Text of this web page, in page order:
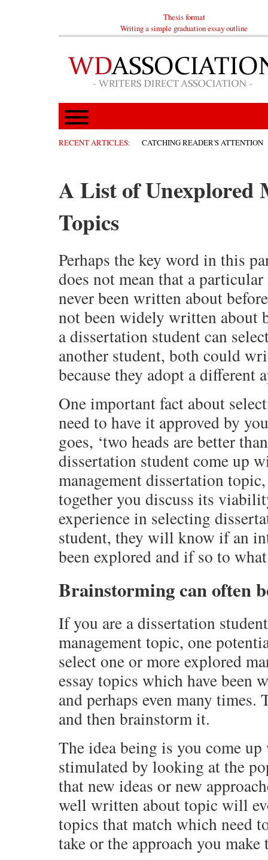
Thesis format
Writing a simple graduation essay outline
RECENT ARTICLES: CATCHING READER'S ATTENTION
A List of Unexplored
Topics
Perhaps the key word in this
does not mean that a
never been written about
not been widely written about
a dissertation student can
another student, both could
because they adopt a different
One important fact about
need to have it approved by
goes, ‘two heads are better
dissertation student come up
management dissertation
together you discuss its
experience in selecting
student, they will know if an
been explored and if so to
Brainstorming can often
If you are a dissertation
management topic, one
select one or more explored
essay topics which have been
and perhaps even many
and then brainstorm it.
The idea being is you come
stimulated by looking at the
that new ideas or new
well written about topic will
topics that match which need
take or the approach you make